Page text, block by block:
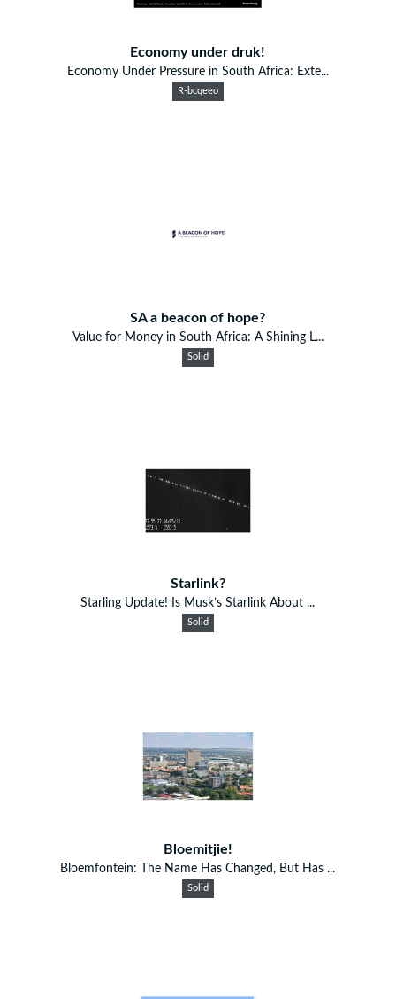
Economy under druk!
Economy Under Pressure in South Africa: Exte...
R-bcqeeo
SA a beacon of hope?
Value for Money in South Africa: A Shining L...
Solid
Starlink?
Starling Update! Is Musk’s Starlink About ...
Solid
Bloemitjie!
Bloemfontein: The Name Has Changed, But Has ...
Solid